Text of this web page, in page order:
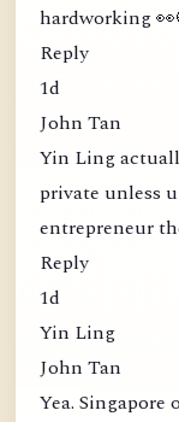
hardworking
Reply
1d
John Tan
Yin Ling
private unless
entrepreneur
Reply
1d
Yin Ling
John Tan
Yea.